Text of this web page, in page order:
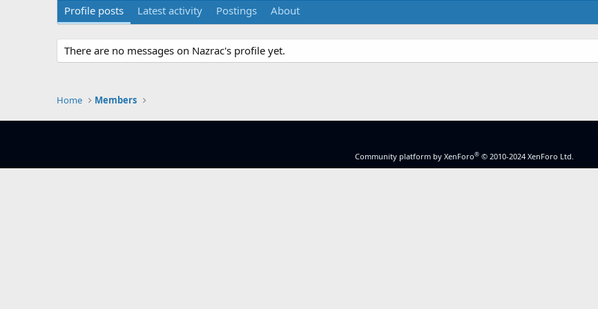
Profile posts Latest activity Postings About
There are no messages on Nazrac's profile yet.
Home Members
Community platform by XenForo® © 2010-2024 XenForo Ltd.